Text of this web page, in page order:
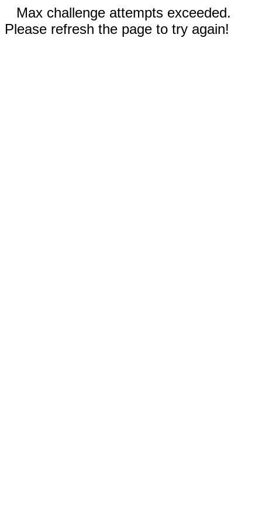
Max challenge attempts exceeded.
Please refresh the page to try again!